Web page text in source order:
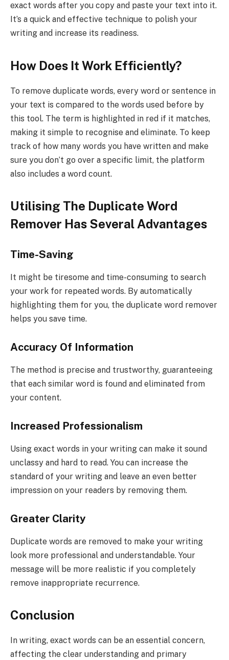
exact words after you copy and paste your text into it.
It’s a quick and effective technique to polish your
writing and increase its readiness.
How Does It Work Efficiently?
To remove duplicate words, every word or sentence in
your text is compared to the words used before by
this tool. The term is highlighted in red if it matches,
making it simple to recognise and eliminate. To keep
track of how many words you have written and make
sure you don’t go over a specific limit, the platform
also includes a word count.
Utilising The Duplicate Word
Remover Has Several Advantages
Time-Saving
It might be tiresome and time-consuming to search
your work for repeated words. By automatically
highlighting them for you, the duplicate word remover
helps you save time.
Accuracy Of Information
The method is precise and trustworthy, guaranteeing
that each similar word is found and eliminated from
your content.
Increased Professionalism
Using exact words in your writing can make it sound
unclassy and hard to read. You can increase the
standard of your writing and leave an even better
impression on your readers by removing them.
Greater Clarity
Duplicate words are removed to make your writing
look more professional and understandable. Your
message will be more realistic if you completely
remove inappropriate recurrence.
Conclusion
In writing, exact words can be an essential concern,
affecting the clear understanding and primary